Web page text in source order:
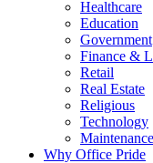
Healthcare
Education
Government
Finance &
Retail
Real Estate
Religious
Technology
Maintenance
Why Office Pride